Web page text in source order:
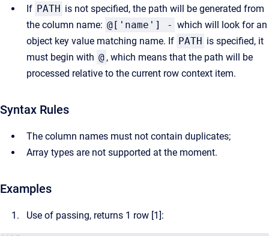
If PATH is not specified, the path will be generated from
the column name: @['name'] - which will look for an
object key value matching name. If PATH is specified, it
must begin with @ , which means that the path will be
processed relative to the current row context item.
Syntax Rules
The column names must not contain duplicates;
Array types are not supported at the moment.
Examples
Use of passing, returns 1 row [1]: